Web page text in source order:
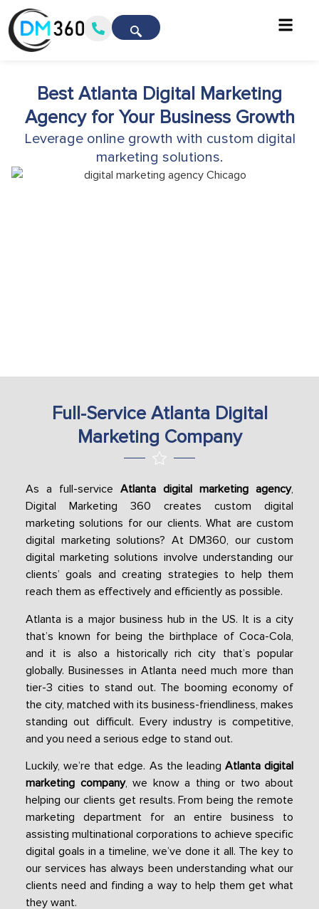
Best Atlanta Digital Marketing
Agency for Your Business Growth
Leverage online growth with custom digital
marketing solutions.
Full-Service Atlanta Digital
Marketing Company
As a full-service Atlanta digital marketing agency,
Digital Marketing 360 creates custom digital
marketing solutions for our clients. What are custom
digital marketing solutions? At DM360, our custom
digital marketing solutions involve understanding our
clients’ goals and creating strategies to help them
reach them as effectively and efficiently as possible.
Atlanta is a major business hub in the US. It is a city
that’s known for being the birthplace of Coca-Cola,
and it is also a historically rich city that’s popular
globally. Businesses in Atlanta need much more than
tier-3 cities to stand out. The booming economy of
the city, matched with its business-friendliness, makes
standing out difficult. Every industry is competitive,
and you need a serious edge to stand out.
Luckily, we’re that edge. As the leading Atlanta digital
marketing company, we know a thing or two about
helping our clients get results. From being the remote
marketing department for an entire business to
assisting multinational corporations to achieve specific
digital goals in a timeline, we’ve done it all. The key to
our services has always been understanding what our
clients need and finding a way to help them get what
they want.